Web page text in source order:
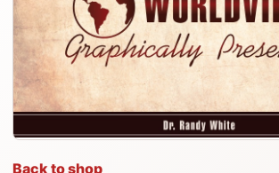
Back to shop